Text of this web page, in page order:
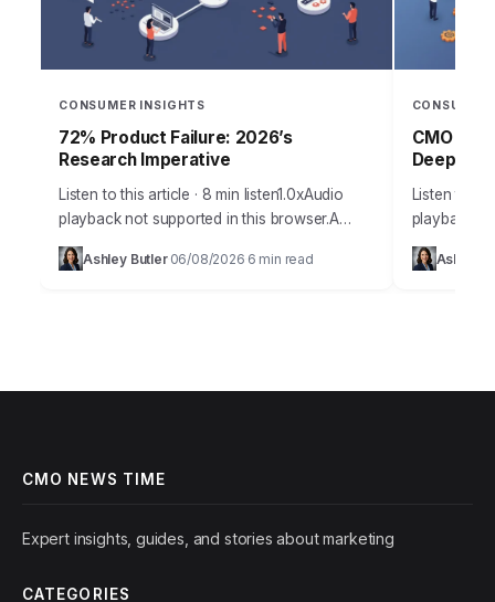
CONSUMER INSIGHTS
72% Product Failure: 2026’s
Research Imperative
Listen to this article · 8 min listen1.0xAudio
playback not supported in this browser.A
staggering 72% of new products fail to meet
their revenue targets within their…
Ashley Butler· 06/08/2026 6 min read
CMO
Deep
Listen to
playback
Chief
constantly
Ashley
CMO NEWS TIME
Expert insights, guides, and stories about marketing
CATEGORIES